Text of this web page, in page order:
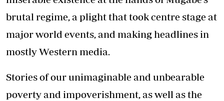
brutal regime, a plight that took centre stage at
major world events, and making headlines in
mostly Western media.
Stories of our unimaginable and unbearable
poverty and impoverishment, as well as the